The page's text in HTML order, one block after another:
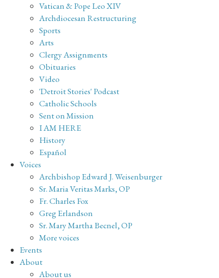
Vatican & Pope Leo XIV
Archdiocesan Restructuring
Sports
Arts
Clergy Assignments
Obituaries
Video
'Detroit Stories' Podcast
Catholic Schools
Sent on Mission
I AM HERE
History
Español
Voices
Archbishop Edward J. Weisenburger
Sr. Maria Veritas Marks, OP
Fr. Charles Fox
Greg Erlandson
Sr. Mary Martha Becnel, OP
More voices
Events
About
About us